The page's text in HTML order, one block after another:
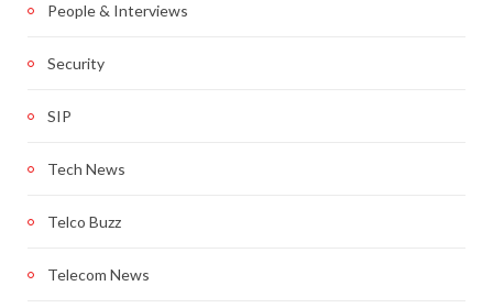
People & Interviews
Security
SIP
Tech News
Telco Buzz
Telecom News